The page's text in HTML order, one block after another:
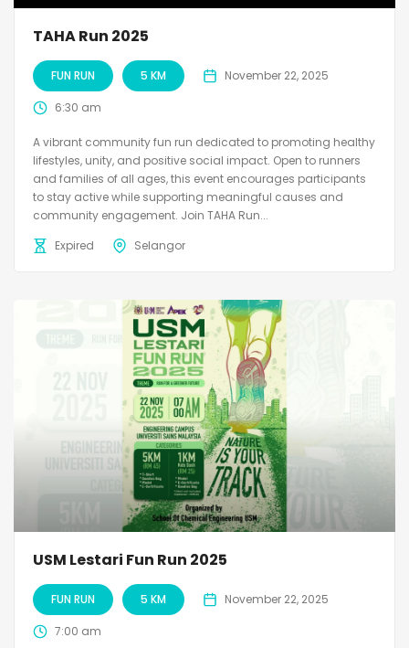
TAHA Run 2025
FUN RUN 5 KM November 22, 2025
6:30 am
A vibrant community fun run dedicated to promoting healthy
lifestyles, unity, and positive social impact. Open to runners
and families of all ages, this event encourages participants
to stay active while supporting meaningful causes and
community engagement. Join TAHA Run...
Expired
Selangor
USM Lestari Fun Run 2025
FUN RUN 5 KM November 22, 2025
7:00 am